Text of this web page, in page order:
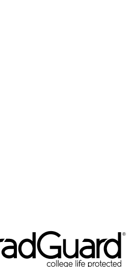
a tree on campus, relaxed and